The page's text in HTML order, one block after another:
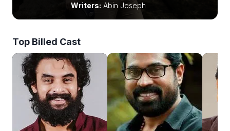
Writers: Abin Joseph
Top Billed Cast